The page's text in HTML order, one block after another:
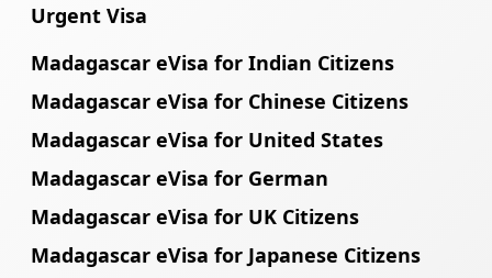
Urgent Visa
Madagascar eVisa for Indian Citizens
Madagascar eVisa for Chinese Citizens
Madagascar eVisa for United States
Madagascar eVisa for German
Madagascar eVisa for UK Citizens
Madagascar eVisa for Japanese Citizens